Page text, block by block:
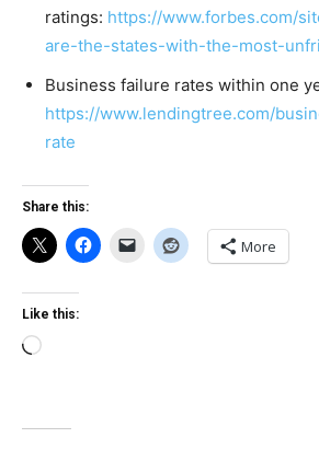
ratings: https://www.forbes.com/
are-the-states-with-the-most-
Business failure rates within one
https://www.lendingtree.com/
rate
Share this:
More
Like this:
Loading…